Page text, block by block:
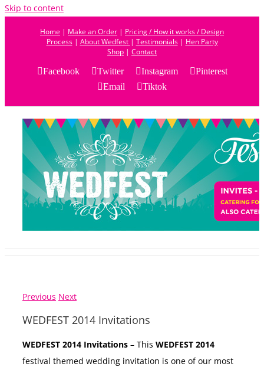
Skip to content
Home | Make an Order | Pricing / How it works / Design
Process| About Wedfest | Testimonials| Hen Party
Shop | Contact
Facebook
Twitter Instagram
Pinterest
Email
Tiktok
Previous Next
WEDFEST 2014 Invitations
WEDFEST 2014 Invitations – This WEDFEST 2014
festival themed wedding invitation is one of our most